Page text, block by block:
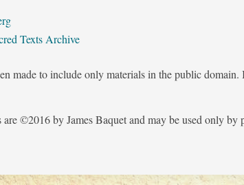
Texts Archive
made to include only materials in the public
©2016 by James Baquet and may be used only by